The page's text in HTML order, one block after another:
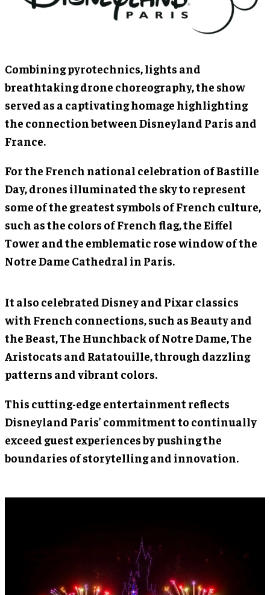
Combining pyrotechnics, lights and
breathtaking drone choreography, the show
served as a captivating homage highlighting
the connection between Disneyland Paris and
France.
For the French national celebration of Bastille
Day, drones illuminated the sky to represent
some of the greatest symbols of French culture,
such as the colors of French flag, the Eiffel
Tower and the emblematic rose window of the
Notre Dame Cathedral in Paris.
It also celebrated Disney and Pixar classics
with French connections, such as Beauty and
the Beast, The Hunchback of Notre Dame, The
Aristocats and Ratatouille, through dazzling
patterns and vibrant colors.
This cutting-edge entertainment reflects
Disneyland Paris’ commitment to continually
exceed guest experiences by pushing the
boundaries of storytelling and innovation.